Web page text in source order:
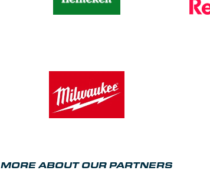
MORE ABOUT OUR PARTNERS